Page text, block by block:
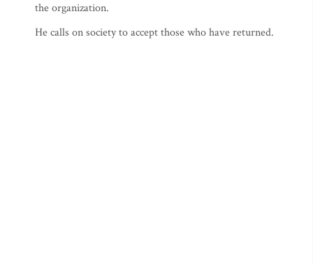
the organization.
He calls on society to accept those who have returned.